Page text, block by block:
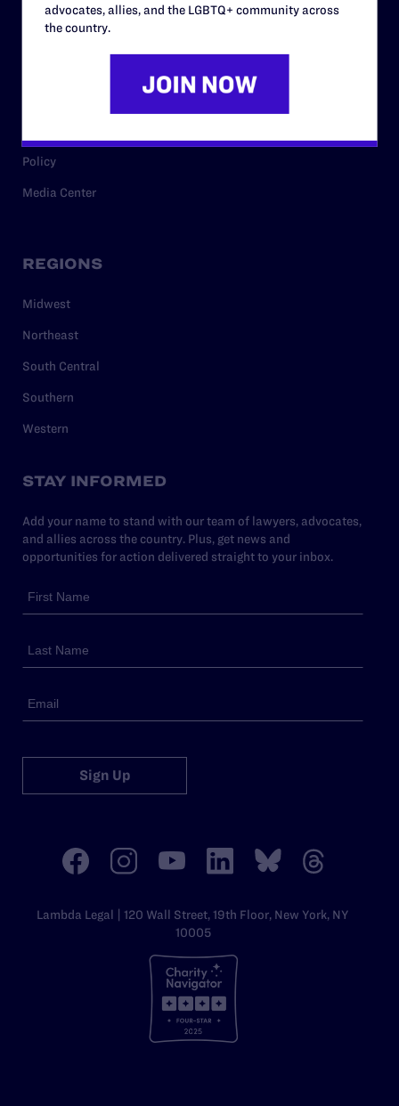
RESOURCES
Policy
Media Center
REGIONS
Midwest
Northeast
South Central
Southern
Western
STAY INFORMED
Add your name to stand with our team of lawyers, advocates,
and allies across the country. Plus, get news and
opportunities for action delivered straight to your inbox.
Sign Up
Lambda Legal | 120 Wall Street, 19th Floor, New York, NY
10005
advocates, allies, and the LGBTQ+ community across
the country.